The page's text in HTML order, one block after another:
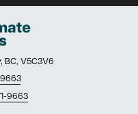
BC, V5C3V6
9663